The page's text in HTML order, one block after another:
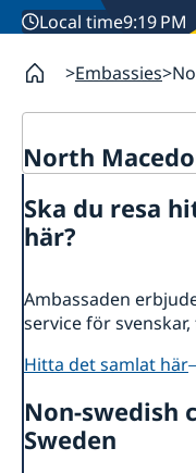
Local time9:19 PM
Embassies
North
Ambassador
Data Protection Policy
Contact / Opening
News
Rules for resident
Invitation to civil
Important
Passports
Development
Ska du resa
här?
Ambassaden
service för
Hitta det samlat här
Non-swedish
Sweden